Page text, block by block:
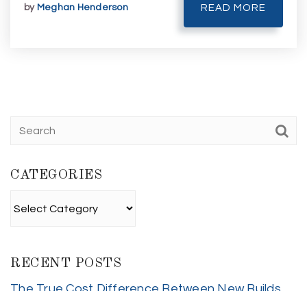
by Meghan Henderson READ MORE
CATEGORIES
RECENT POSTS